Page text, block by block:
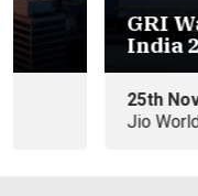
GRI
India 2026
25th
Jio World